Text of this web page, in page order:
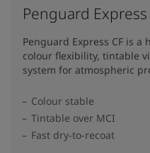
Penguard Express
Penguard Express CF is
colour flexibility, tintable
system for atmospheric
Colour stable
Tintable over MCI
Fast dry-to-recoat